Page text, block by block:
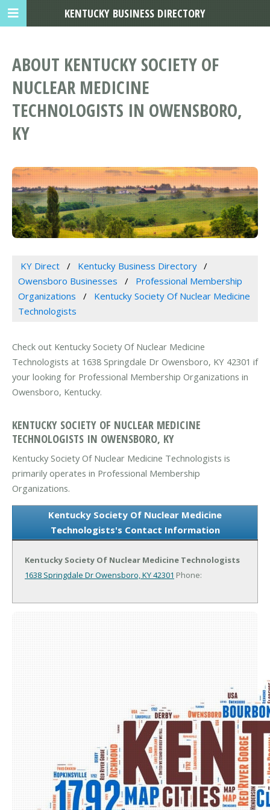
ABOUT KENTUCKY SOCIETY OF
NUCLEAR MEDICINE
TECHNOLOGISTS IN OWENSBORO,
KY
KY Direct
Kentucky Business Directory
Owensboro Businesses
Professional Membership
Organizations
Kentucky Society Of Nuclear Medicine
Technologists
Check out Kentucky Society Of Nuclear Medicine
Technologists at 1638 Springdale Dr Owensboro, KY 42301 if
your looking for Professional Membership Organizations in
Owensboro, Kentucky.
KENTUCKY SOCIETY OF NUCLEAR MEDICINE
TECHNOLOGISTS IN OWENSBORO, KY
Kentucky Society Of Nuclear Medicine Technologists is
primarily operates in Professional Membership
Organizations.
Kentucky Society Of Nuclear Medicine
Technologists's Contact Information
Kentucky Society Of Nuclear Medicine Technologists
1638 Springdale DrOwensboro, KY 42301 Phone:
KENTUCKY BUSINESS DIRECTORY